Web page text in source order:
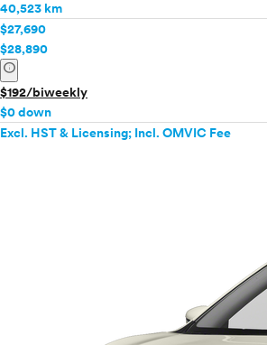
40,523 km
$27,690
$28,890
info
$192/biweekly
$0 down
Excl. HST & Licensing; Incl. OMVIC Fee